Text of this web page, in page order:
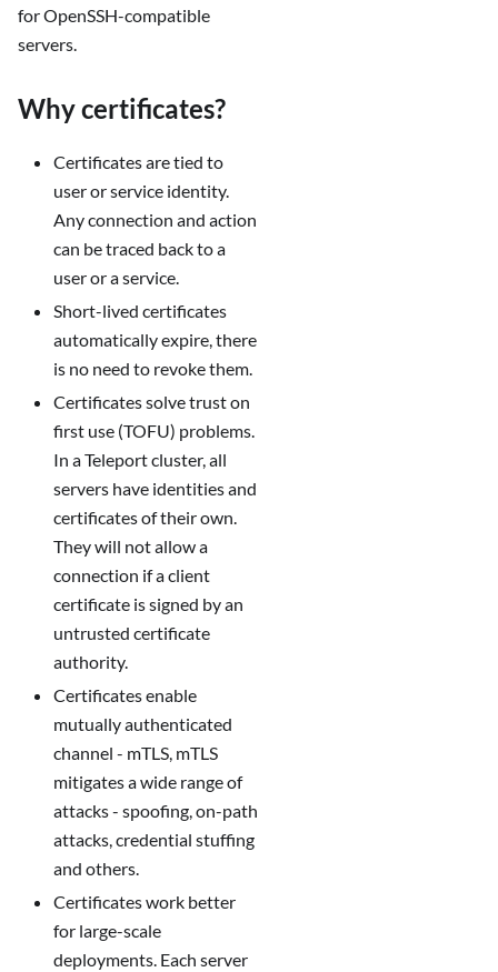
for OpenSSH-compatible
servers.
Why certificates?
Certificates are tied to
user or service identity.
Any connection and action
can be traced back to a
user or a service.
Short-lived certificates
automatically expire, there
is no need to revoke them.
Certificates solve trust on
first use (TOFU) problems.
In a Teleport cluster, all
servers have identities and
certificates of their own.
They will not allow a
connection if a client
certificate is signed by an
untrusted certificate
authority.
Certificates enable
mutually authenticated
channel - mTLS, mTLS
mitigates a wide range of
attacks - spoofing, on-path
attacks, credential stuffing
and others.
Certificates work better
for large-scale
deployments. Each server